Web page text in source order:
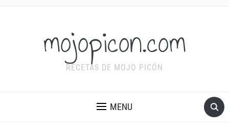
mojopicon.com
RECETAS DE MOJO PICÓN
MENU